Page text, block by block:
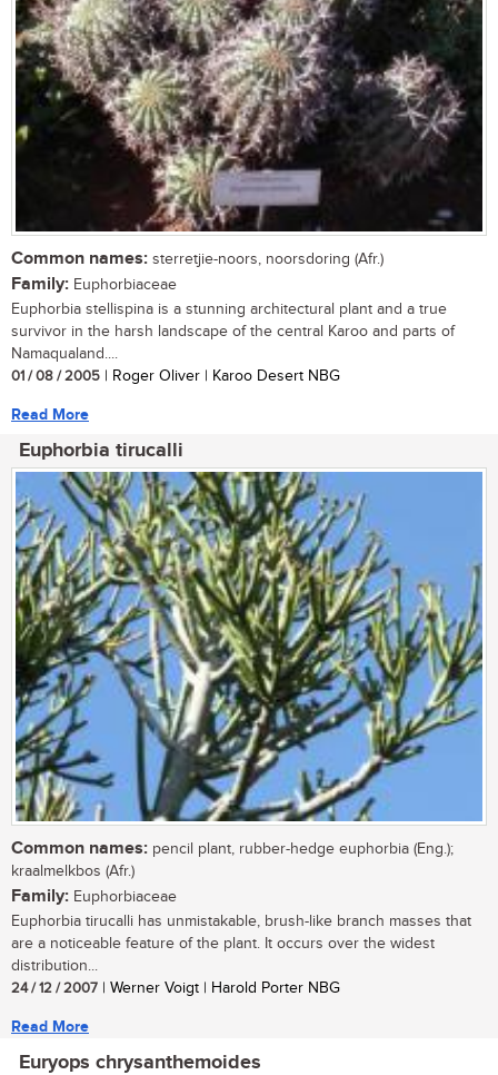
Common names: sterretjie-noors, noorsdoring (Afr.)
Family: Euphorbiaceae
Euphorbia stellispina is a stunning architectural plant and a true
survivor in the harsh landscape of the central Karoo and parts of
Namaqualand....
01 / 08 / 2005 | Roger Oliver | Karoo Desert NBG
Read More
Euphorbia tirucalli
Common names: pencil plant, rubber-hedge euphorbia (Eng.);
kraalmelkbos (Afr.)
Family: Euphorbiaceae
Euphorbia tirucalli has unmistakable, brush-like branch masses that
are a noticeable feature of the plant. It occurs over the widest
distribution...
24 / 12 / 2007 | Werner Voigt | Harold Porter NBG
Read More
Euryops chrysanthemoides